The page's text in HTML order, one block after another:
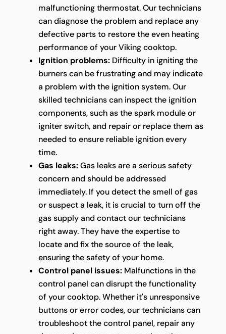
malfunctioning thermostat. Our technicians
can diagnose the problem and replace any
defective parts to restore the even heating
performance of your Viking cooktop.
Ignition problems:Difficulty in igniting the
burners can be frustrating and may indicate
a problem with the ignition system. Our
skilled technicians can inspect the ignition
components, such as the spark module or
igniter switch, and repair or replace them as
needed to ensure reliable ignition every
time.
Gas leaks:Gas leaks are a serious safety
concern and should be addressed
immediately. If you detect the smell of gas
or suspect a leak, it is crucial to turn off the
gas supply and contact our technicians
right away. They have the expertise to
locate and fix the source of the leak,
ensuring the safety of your home.
Control panel issues:Malfunctions in the
control panel can disrupt the functionality
of your cooktop. Whether it's unresponsive
buttons or error codes, our technicians can
troubleshoot the control panel, repair any